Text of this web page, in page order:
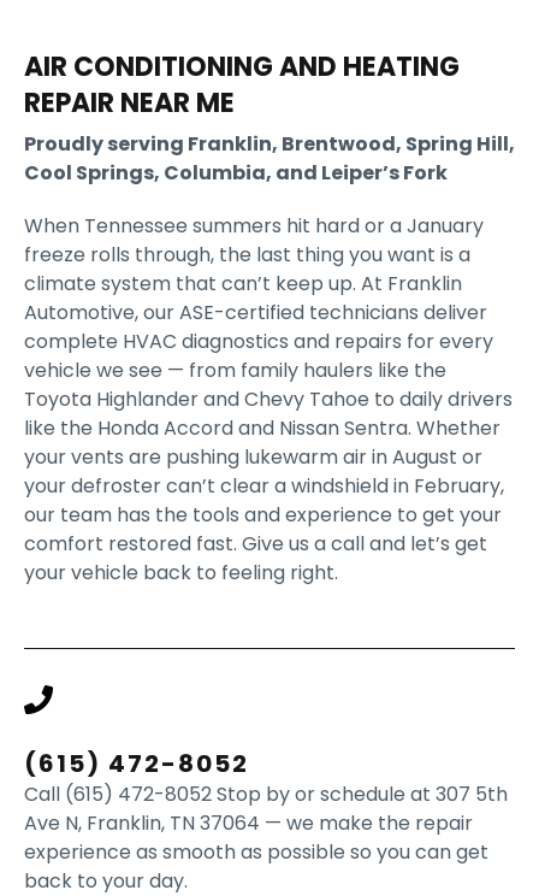
AIR CONDITIONING AND HEATING
REPAIR NEAR ME
Proudly serving Franklin, Brentwood, Spring Hill,
Cool Springs, Columbia, and Leiper’s Fork
When Tennessee summers hit hard or a January
freeze rolls through, the last thing you want is a
climate system that can’t keep up. At Franklin
Automotive, our ASE-certified technicians deliver
complete HVAC diagnostics and repairs for every
vehicle we see — from family haulers like the
Toyota Highlander and Chevy Tahoe to daily drivers
like the Honda Accord and Nissan Sentra. Whether
your vents are pushing lukewarm air in August or
your defroster can’t clear a windshield in February,
our team has the tools and experience to get your
comfort restored fast. Give us a call and let’s get
your vehicle back to feeling right.
(615) 472-8052
Call (615) 472-8052 Stop by or schedule at 307 5th
Ave N, Franklin, TN 37064 — we make the repair
experience as smooth as possible so you can get
back to your day.